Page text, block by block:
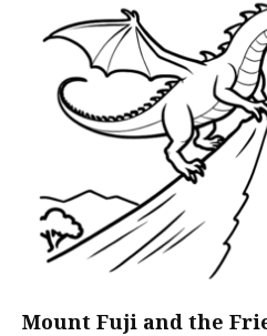
Mount Fuji and the